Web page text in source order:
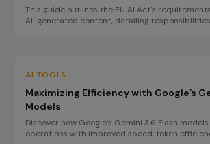
This guide outlines the EU AI Act's
AI-generated content, detailing
AI TOOLS
Maximizing Efficiency with Google’s
Models
Discover how Google’s Gemini 3.6 Flash
operations with improved speed, token